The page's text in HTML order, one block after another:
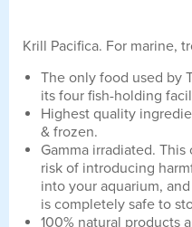
Krill Pacifica. For marine,
The only food used by
its four fish-holding
Highest quality
& frozen.
Gamma irradiated.
risk of introducing
into your aquarium,
is completely safe to
100% natural products